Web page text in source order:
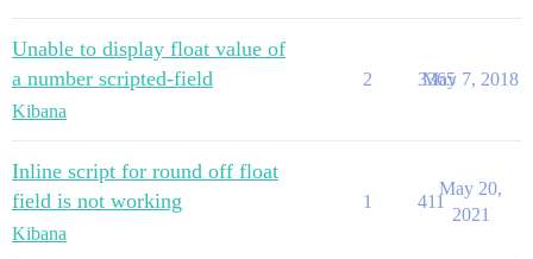
Unable to display float value of
a number scripted-field
Kibana
2 3365
May 7, 2018
Inline script for round off float
field is not working
Kibana
1 411
May 20,
2021